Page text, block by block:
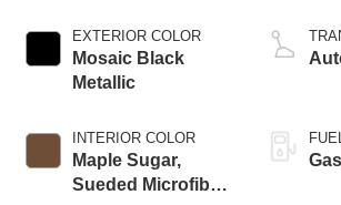
EXTERIOR COLOR
Mosaic Black
Metallic
INTERIOR COLOR
Maple Sugar,
Sueded Microfiber